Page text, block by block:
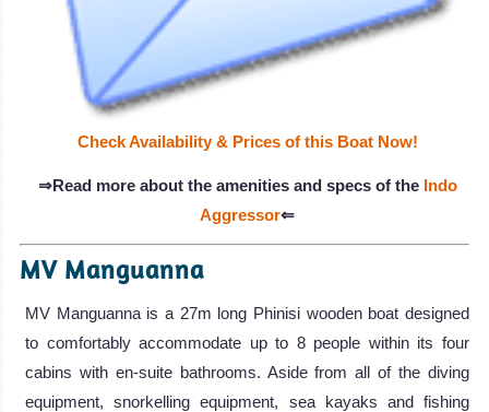
Check Availability & Prices of this Boat Now!
⇒Read more about the amenities and specs of the Indo
Aggressor⇐
MV Manguanna
MV Manguanna is a 27m long Phinisi wooden boat designed
to comfortably accommodate up to 8 people within its four
cabins with en-suite bathrooms. Aside from all of the diving
equipment, snorkelling equipment, sea kayaks and fishing